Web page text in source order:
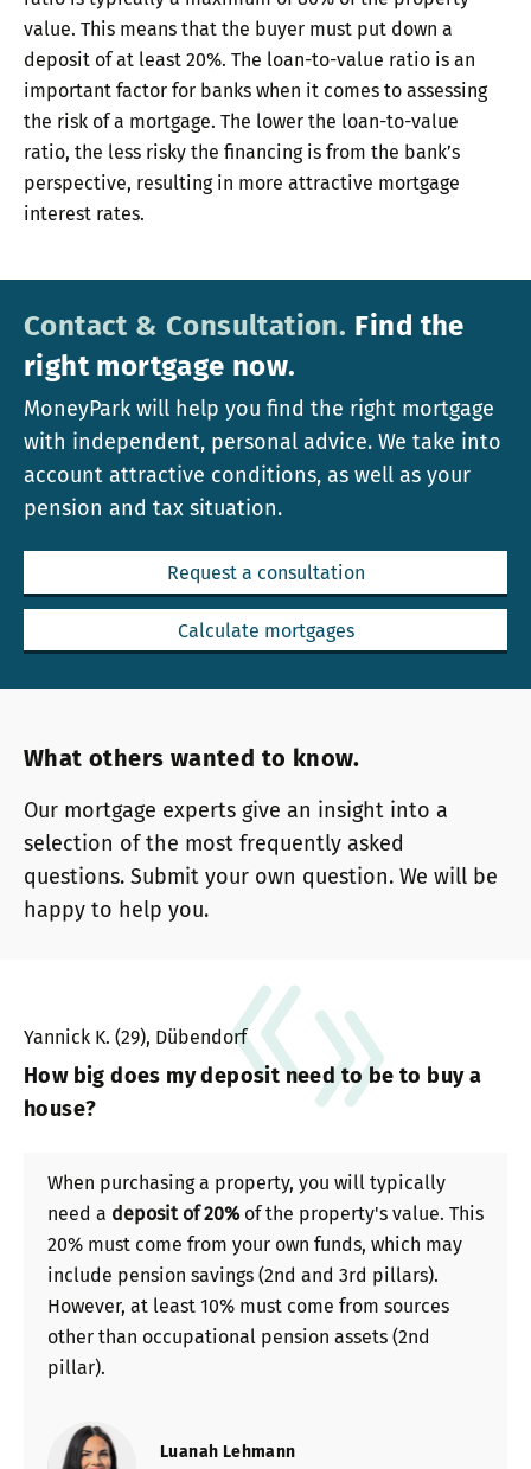
value. This means that the buyer must put down a
deposit of at least 20%. The loan-to-value ratio is an
important factor for banks when it comes to assessing
the risk of a mortgage. The lower the loan-to-value
ratio, the less risky the financing is from the bank’s
perspective, resulting in more attractive mortgage
interest rates.
Contact & Consultation. Find the
right mortgage now.
MoneyPark will help you find the right mortgage
with independent, personal advice. We take into
account attractive conditions, as well as your
pension and tax situation.
Request a consultation
Calculate mortgages
What others wanted to know.
Our mortgage experts give an insight into a
selection of the most frequently asked
questions. Submit your own question. We will be
happy to help you.
Yannick K. (29), Dübendorf
How big does my deposit need to be to buy a
house?
When purchasing a property, you will typically
need a deposit of 20%of the property's value. This
20% must come from your own funds, which may
include pension savings (2nd and 3rd pillars).
However, at least 10% must come from sources
other than occupational pension assets (2nd
pillar).
Luanah Lehmann